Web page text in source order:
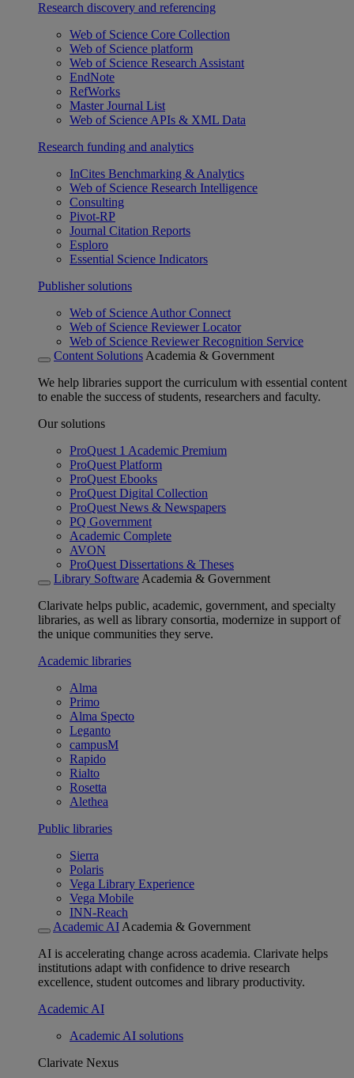
Research discovery and referencing
Web of Science Core Collection
Web of Science platform
Web of Science Research Assistant
EndNote
RefWorks
Master Journal List
Web of Science APIs & XML Data
Research funding and analytics
InCites Benchmarking & Analytics
Web of Science Research Intelligence
Consulting
Pivot-RP
Journal Citation Reports
Esploro
Essential Science Indicators
Publisher solutions
Web of Science Author Connect
Web of Science Reviewer Locator
Web of Science Reviewer Recognition Service
Content Solutions Academia & Government
We help libraries support the curriculum with essential content
to enable the success of students, researchers and faculty.
Our solutions
ProQuest 1 Academic Premium
ProQuest Platform
ProQuest Ebooks
ProQuest Digital Collection
ProQuest News & Newspapers
PQ Government
Academic Complete
AVON
ProQuest Dissertations & Theses
Library Software Academia & Government
Clarivate helps public, academic, government, and specialty
libraries, as well as library consortia, modernize in support of
the unique communities they serve.
Academic libraries
Alma
Primo
Alma Specto
Leganto
campusM
Rapido
Rialto
Rosetta
Alethea
Public libraries
Sierra
Polaris
Vega Library Experience
Vega Mobile
INN-Reach
Academic AI Academia & Government
AI is accelerating change across academia. Clarivate helps
institutions adapt with confidence to drive research
excellence, student outcomes and library productivity.
Academic AI
Academic AI solutions
Clarivate Nexus